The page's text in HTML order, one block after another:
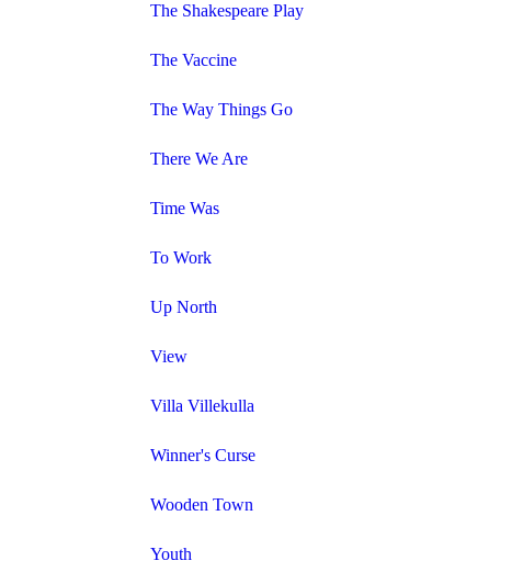
The Shakespeare Play
The Vaccine
The Way Things Go
There We Are
Time Was
To Work
Up North
View
Villa Villekulla
Winner's Curse
Wooden Town
Youth